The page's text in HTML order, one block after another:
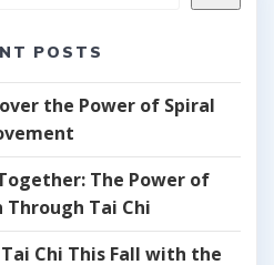
POSTS
the Power of Spiral
The Power of
Through Tai Chi
Chi This Fall with the